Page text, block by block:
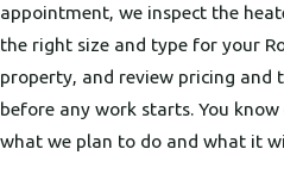
appointment, we inspect the
the right size and type for your
property, and review pricing and
before any work starts. You
what we plan to do and what it